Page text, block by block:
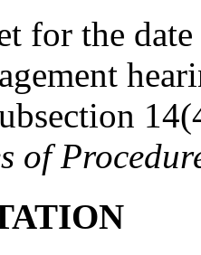
for the
of